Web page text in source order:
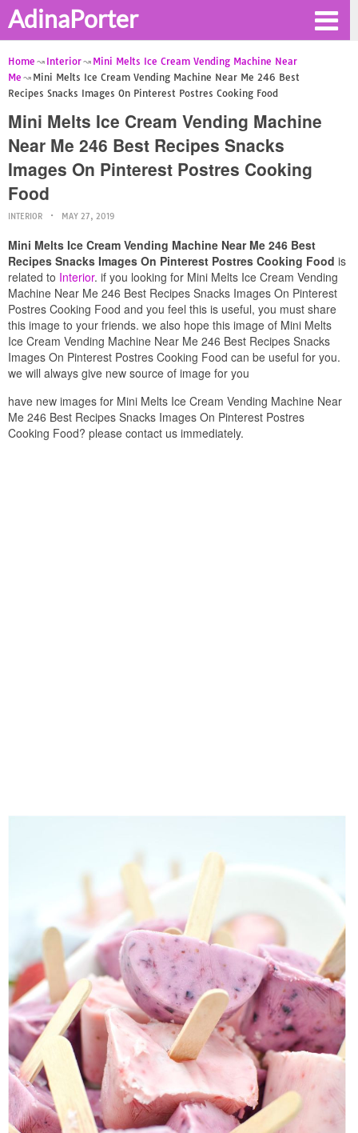
AdinaPorter
Home Interior
Mini Melts Ice Cream Vending Machine Near
Me
Mini Melts Ice Cream Vending Machine Near Me 246 Best
Recipes Snacks Images On Pinterest Postres Cooking Food
Mini Melts Ice Cream Vending Machine
Near Me 246 Best Recipes Snacks
Images On Pinterest Postres Cooking
Food
INTERIOR MAY 27, 2019
Mini Melts Ice Cream Vending Machine Near Me 246 Best
Recipes Snacks Images On Pinterest Postres Cooking Food is
related to Interior. if you looking for Mini Melts Ice Cream Vending
Machine Near Me 246 Best Recipes Snacks Images On Pinterest
Postres Cooking Food and you feel this is useful, you must share
this image to your friends. we also hope this image of Mini Melts
Ice Cream Vending Machine Near Me 246 Best Recipes Snacks
Images On Pinterest Postres Cooking Food can be useful for you.
we will always give new source of image for you
have new images for Mini Melts Ice Cream Vending Machine Near
Me 246 Best Recipes Snacks Images On Pinterest Postres
Cooking Food? please contact us immediately.